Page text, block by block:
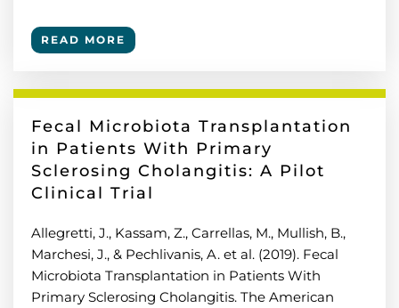
READ MORE
Fecal Microbiota Transplantation
in Patients With Primary
Sclerosing Cholangitis: A Pilot
Clinical Trial
Allegretti, J., Kassam, Z., Carrellas, M., Mullish, B.,
Marchesi, J., & Pechlivanis, A. et al. (2019). Fecal
Microbiota Transplantation in Patients With
Primary Sclerosing Cholangitis. The American